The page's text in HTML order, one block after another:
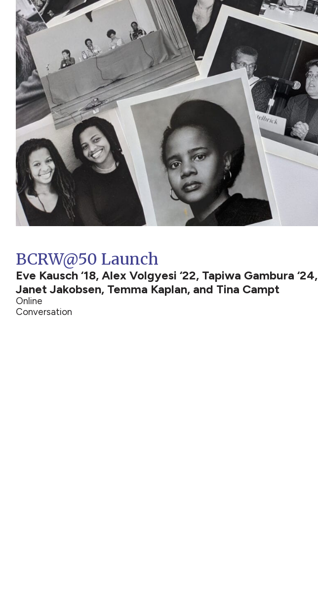
BCRW@50 Launch
Eve Kausch ‘18, Alex Volgyesi ‘22, Tapiwa Gambura ‘24,
Janet Jakobsen, Temma Kaplan, and Tina Campt
Online
Conversation